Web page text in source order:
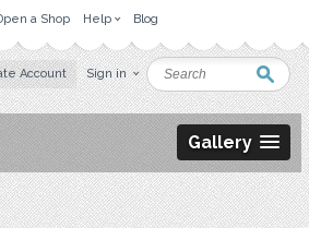
a Shop Help Blog
Account Sign in
Gallery